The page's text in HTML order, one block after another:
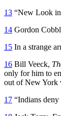
13 “New Look
14 Gordon
15 In a strange
16 Bill Veeck,
only for him to
out of New York
17 “Indians